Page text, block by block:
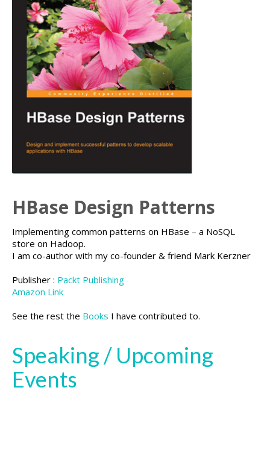
HBase Design Patterns
Implementing common patterns on HBase – a NoSQL
store on Hadoop.
I am co-author with my co-founder & friend Mark Kerzner
Publisher : Packt Publishing
Amazon Link
See the rest the Books I have contributed to.
Speaking / Upcoming
Events